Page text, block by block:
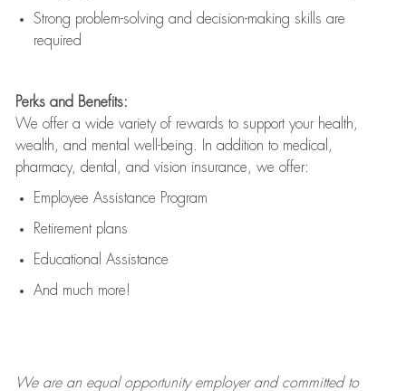
Strong problem-solving and decision-making skills are
required
Perks and Benefits:
We offer a wide variety of rewards to support your health,
wealth, and mental well-being. In addition to medical,
pharmacy, dental, and vision insurance, we offer:
Employee Assistance Program
Retirement plans
Educational Assistance
And much more!
We are anequal opportunity employer and committed to